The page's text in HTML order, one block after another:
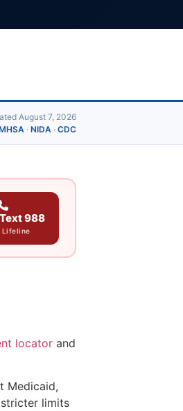
August 7, 2026
· NIDA · CDC
988
Lifeline
locator and
Medicaid,
limits